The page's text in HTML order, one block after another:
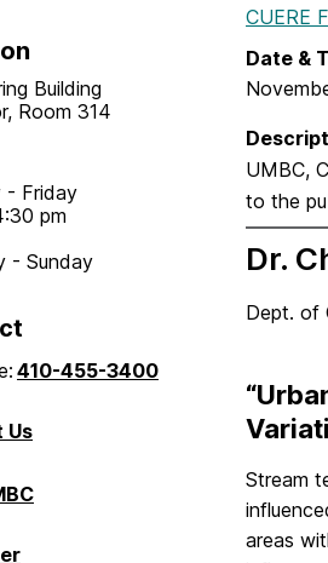
Building
Room 314
- Friday
pm
- Sunday
410-455-3400
Us
CUERE
Date &
UMBC,
to the
Dr.
Dept. of
Stream
areas